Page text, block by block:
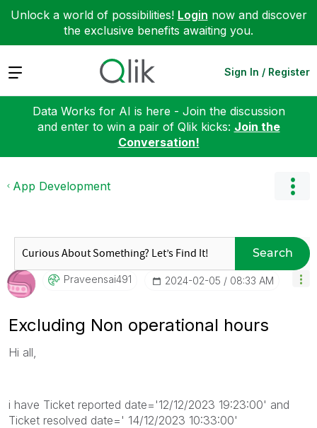
Unlock a world of possibilities! Login now and discover
the exclusive benefits awaiting you.
Expand Sign In / Register
Data Works for AI is here - Join the discussion
and enter to win a pair of Qlik kicks: Join the
Conversation!
App Development
Search
Praveensai491 ‎2024-02-05 08:33 AM
Excluding Non operational hours
Hi all,
i have Ticket reported date='12/12/2023 19:23:00' and
Ticket resolved date=' 14/12/2023 10:33:00'